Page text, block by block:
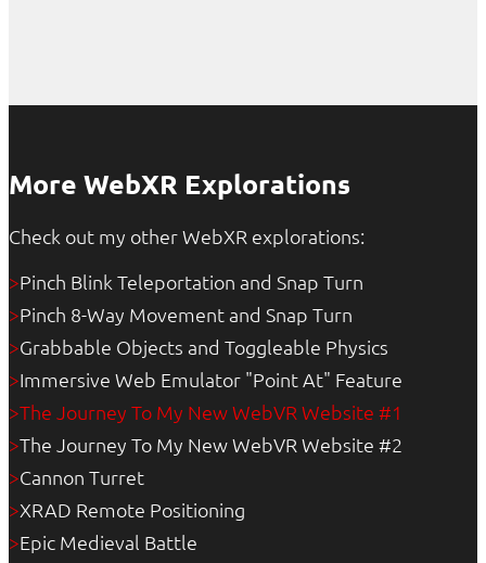
More WebXR Explorations
Check out my other WebXR explorations:
>Pinch Blink Teleportation and Snap Turn
>Pinch 8-Way Movement and Snap Turn
>Grabbable Objects and Toggleable Physics
>Immersive Web Emulator "Point At" Feature
>The Journey To My New WebVR Website #1
>The Journey To My New WebVR Website #2
>Cannon Turret
>XRAD Remote Positioning
>Epic Medieval Battle